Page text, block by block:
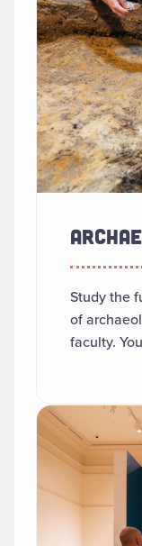
Study the
of
faculty.
Read more